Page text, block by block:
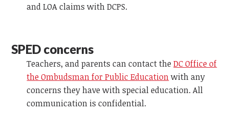
and LOA claims with DCPS.
SPED concerns
Teachers, and parents can contact theDC Office of
the Ombudsman for Public Educationwith any
concerns they have with special education. All
communication is confidential.